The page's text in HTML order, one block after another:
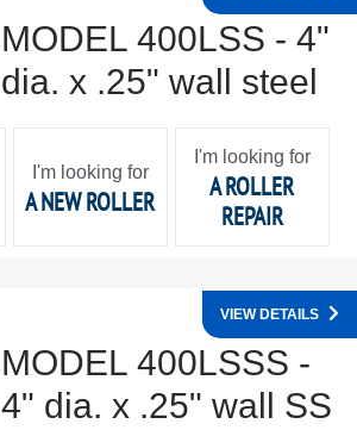
MODEL 400LSS - 4"
dia. x .25" wall steel
I'm looking for
A NEW ROLLER
I'm looking for
A ROLLER
REPAIR
MODEL 400LSSS -
4" dia. x .25" wall SS
VIEW DETAILS